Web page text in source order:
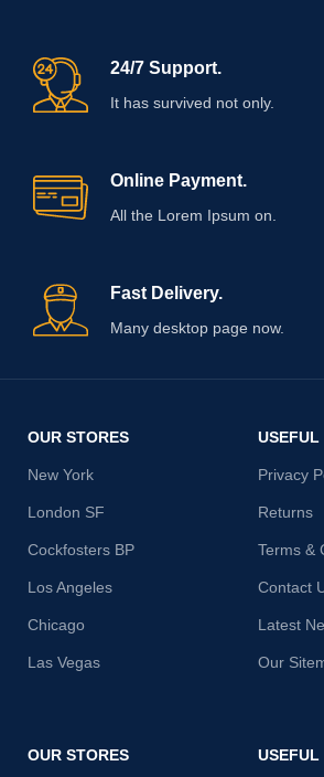
24/7 Support.
It has survived not only.
Online Payment.
All the Lorem Ipsum on.
Fast Delivery.
Many desktop page now.
OUR STORES
New York
London SF
Cockfosters BP
Los Angeles
Chicago
Las Vegas
USEFUL
Privacy
Returns
Terms &
Contact
Latest
Our
OUR STORES USEFUL